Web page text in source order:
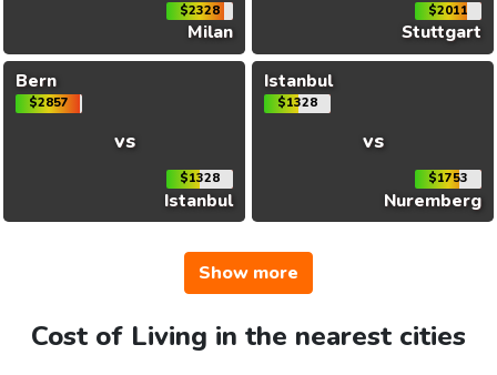
$2328
Milan
$2011
Stuttgart
Bern
$2857
vs
$1328
Istanbul
Istanbul
$1328
vs
$1753
Nuremberg
Show more
Cost of Living in the nearest cities